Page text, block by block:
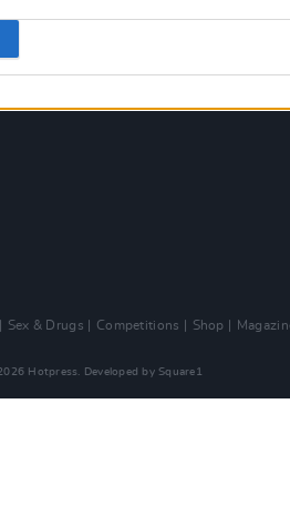
Sex & Drugs Competitions Shop
Hotpress. Developed by Square1